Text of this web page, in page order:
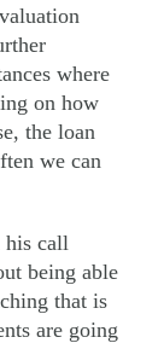
where
on how
the loan
we can
his call
being able
that is
are going